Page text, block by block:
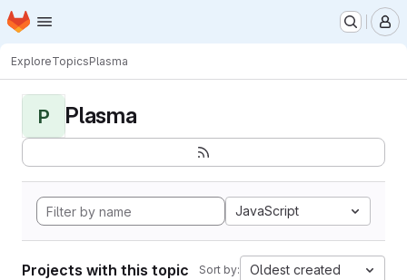
Skip to main content
Homepage
ExploreTopicsPlasma
P Plasma
JavaScript
Projects with this topic Sort by: Oldest created